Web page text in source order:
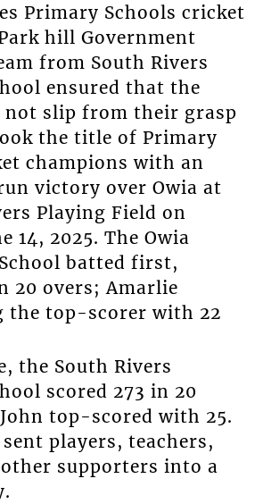
Primary Schools cricket
hill Government
from South Rivers
ensured that the
not slip from their grasp
the title of Primary
champions with an
victory over Owia at
Playing Field on
14, 2025. The Owia
batted first,
20 overs; Amarlie
the top-scorer with 22
the South Rivers
scored 273 in 20
top-scored with 25.
players, teachers,
supporters into a